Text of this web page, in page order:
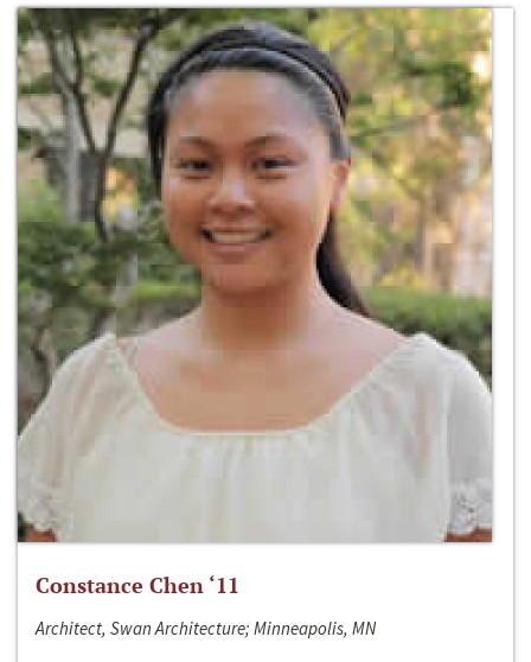
Constance Chen ‘11
Architect, Swan Architecture; Minneapolis, MN